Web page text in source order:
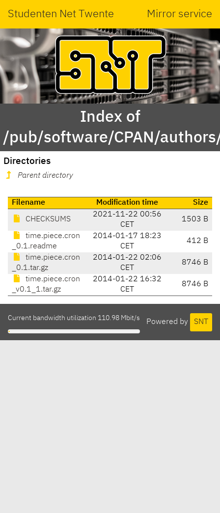
Studenten Net Twente Mirror service
Index of
/pub/software/CPAN/
Directories
Parent directory
Filename Modification time Size
CHECKSUMS
2021-11-22 00:56
CET
1503 B
time.piece.cron
_0.1.readme
2014-01-17 18:23
CET
412 B
time.piece.cron
_0.1.tar.gz
2014-01-22 02:06
CET
8746 B
time.piece.cron
_v0.1_1.tar.gz
2014-01-22 16:32
CET
8746 B
Powered by SNT
Current bandwidth utilization 110.98 Mbit/s